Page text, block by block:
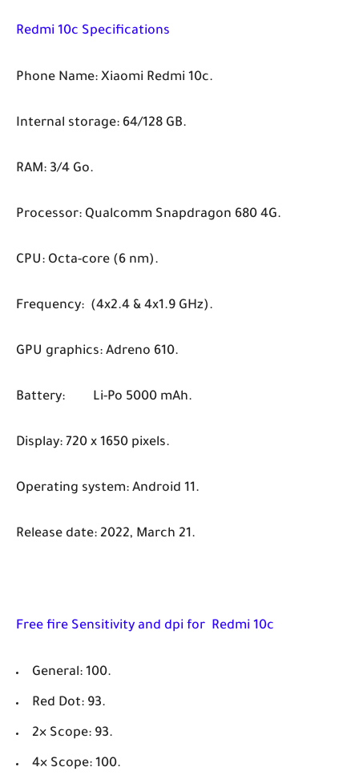
Redmi 10c Specifications
Phone Name: Xiaomi Redmi 10c.
Internal storage: 64/128 GB.
RAM: 3/4 Go.
Processor: Qualcomm Snapdragon 680 4G.
CPU: Octa-core (6 nm).
Frequency: (4x2.4 & 4x1.9 GHz).
GPU graphics: Adreno 610.
Battery: Li-Po 5000 mAh.
Display: 720 x 1650 pixels.
Operating system: Android 11.
Release date: 2022, March 21.
Free fire Sensitivity and dpi for Redmi 10c
General: 100.
Red Dot: 93.
2× Scope: 93.
4× Scope: 100.